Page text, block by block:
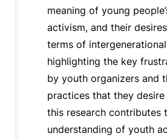
meaning of young
activism, and their
terms of
highlighting the key
by youth organizers and
practices that they
this research contributes
understanding of youth